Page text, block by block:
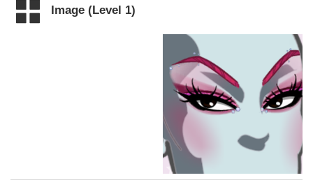
Image (Level 1)